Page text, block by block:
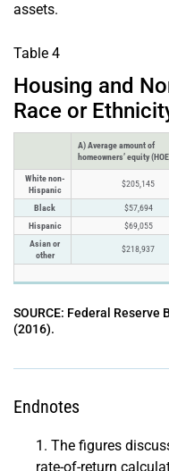
assets.
Table 4
Housing and
Race or
A) Average amount of
homeowners’ equity
White non-
Hispanic
$205,145
Black $57,694
Hispanic
$69,055
Asian or
other
$218,937
SOURCE: Federal Reserve
(2016).
Endnotes
The figures
rate-of-return